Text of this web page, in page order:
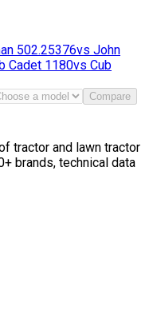
502.25376vs John
Cadet 1180vs Cub
Compare
tractor and lawn tractor
brands, technical data